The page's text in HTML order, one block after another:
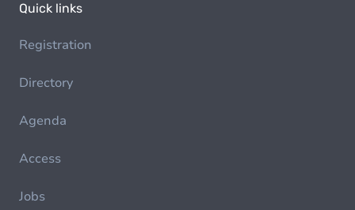
Quick links
Registration
Directory
Agenda
Access
Jobs